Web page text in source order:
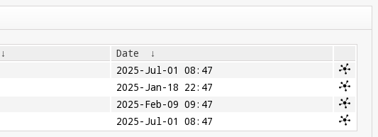
↓ Date
↓
2025-Jul-01 08:47
2025-Jan-18 22:47
2025-Feb-09 09:47
2025-Jul-01 08:47